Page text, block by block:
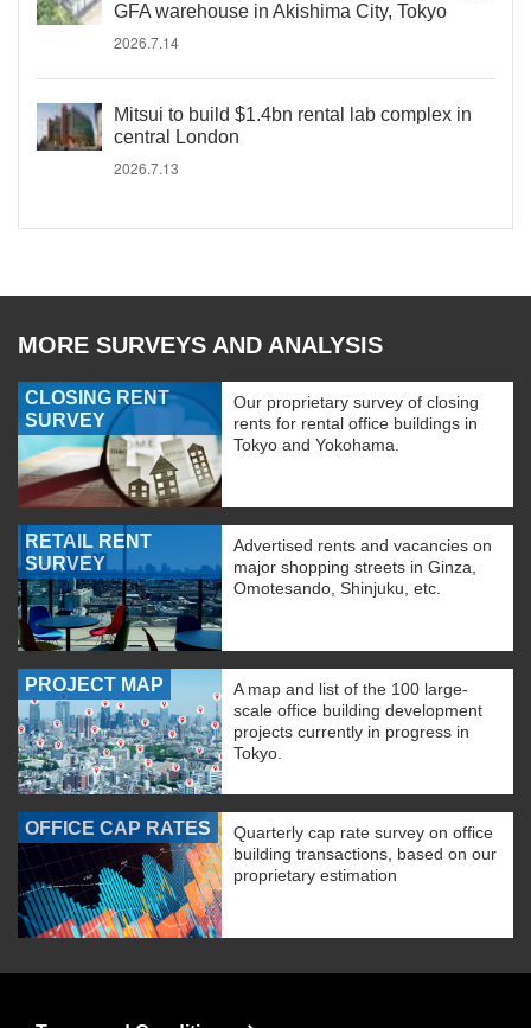
GFA warehouse in Akishima City, Tokyo
2026.7.14
Mitsui to build $1.4bn rental lab complex in
central London
2026.7.13
MORE SURVEYS AND ANALYSIS
CLOSING RENT
SURVEY
Our proprietary survey of closing
rents for rental office buildings in
Tokyo and Yokohama.
RETAIL RENT
SURVEY
Advertised rents and vacancies on
major shopping streets in Ginza,
Omotesando, Shinjuku, etc.
PROJECT MAP
A map and list of the 100 large-
scale office building development
projects currently in progress in
Tokyo.
OFFICE CAP RATES
Quarterly cap rate survey on office
building transactions, based on our
proprietary estimation